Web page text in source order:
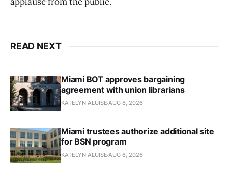
READ NEXT
Miami BOT approves bargaining
agreement with union librarians
KATELYN ALUISE AUG 8, 2026
Miami trustees authorize additional site
for BSN program
KATELYN ALUISE AUG 6, 2026